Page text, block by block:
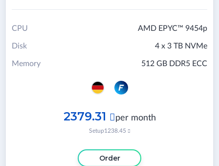
AMD EPYC™ 9454p
CPU
4 x 3 TB NVMe
Disk
512 GB DDR5 ECC
Memory
2379.31  per month
Setup1238.45 
Order